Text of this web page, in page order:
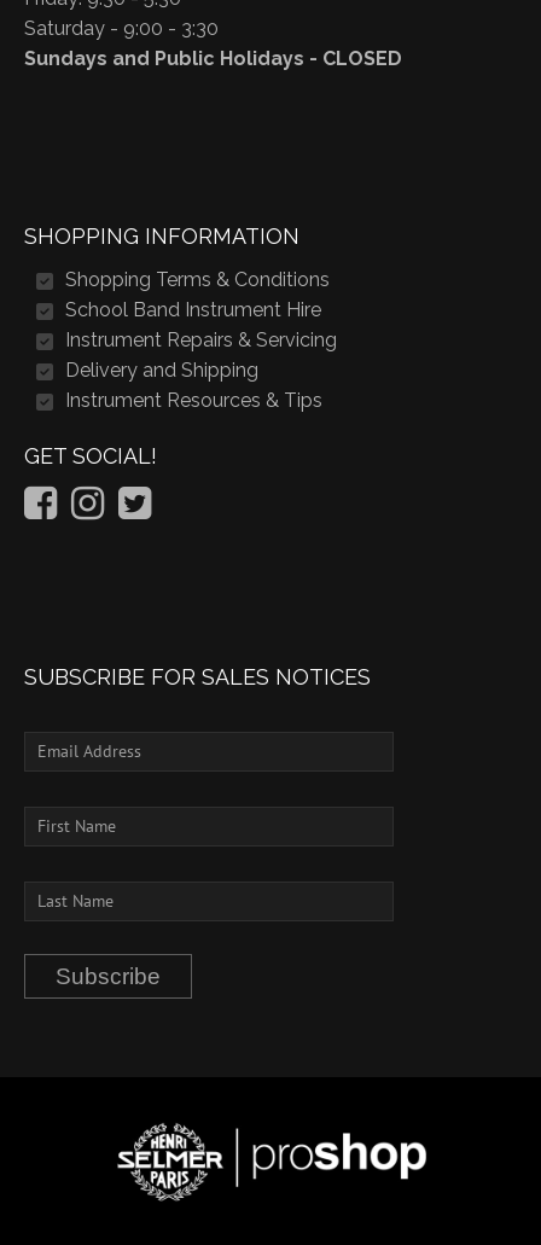
Saturday - 9:00 - 3:30
Sundays and Public Holidays - CLOSED
SHOPPING INFORMATION
Shopping Terms & Conditions
School Band Instrument Hire
Instrument Repairs & Servicing
Delivery and Shipping
Instrument Resources & Tips
GET SOCIAL!
SUBSCRIBE FOR SALES NOTICES
Subscribe